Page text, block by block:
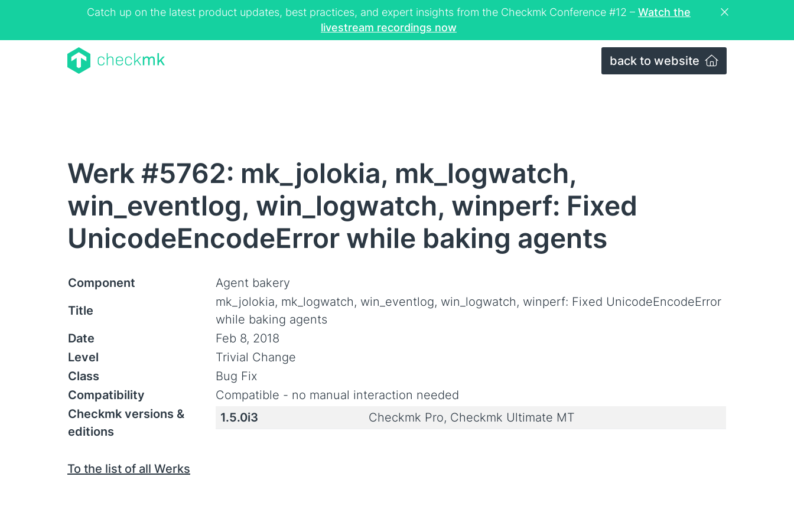
Catch up on the latest product updates, best practices, and expert insights from the Checkmk Conference #12 – Watch the
livestream recordings now
back to website
Werk #5762: mk_jolokia, mk_logwatch,
win_eventlog, win_logwatch, winperf: Fixed
UnicodeEncodeError while baking agents
Component
Agent bakery
Title
mk_jolokia, mk_logwatch, win_eventlog, win_logwatch, winperf: Fixed UnicodeEncodeError
while baking agents
Date
Feb 8, 2018
Level
Trivial Change
Class
Bug Fix
Compatibility
Compatible - no manual interaction needed
Checkmk versions &
editions
1.5.0i3 Checkmk Pro, Checkmk Ultimate MT
To the list of all Werks